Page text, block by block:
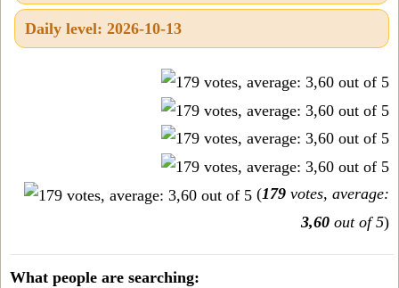
number:
Daily level: 2026-10-13
(179 votes, average:
3,60 out of 5)
What people are searching: